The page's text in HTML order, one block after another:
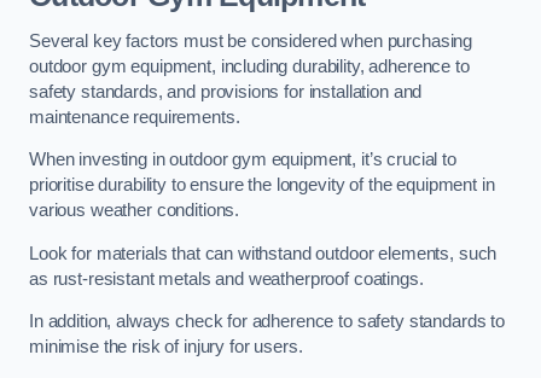
Several key factors must be considered when purchasing
outdoor gym equipment, including durability, adherence to
safety standards, and provisions for installation and
maintenance requirements.
When investing in outdoor gym equipment, it’s crucial to
prioritise durability to ensure the longevity of the equipment in
various weather conditions.
Look for materials that can withstand outdoor elements, such
as rust-resistant metals and weatherproof coatings.
In addition, always check for adherence to safety standards to
minimise the risk of injury for users.